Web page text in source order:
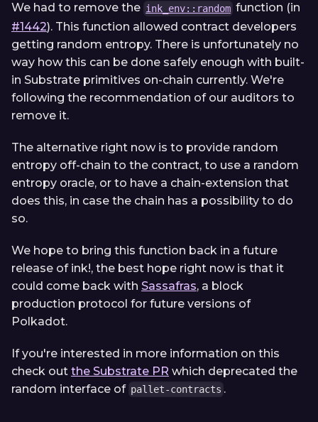
We had to remove the ink_env::random function (in
#1442). This function allowed contract developers
getting random entropy. There is unfortunately no
way how this can be done safely enough with built-
in Substrate primitives on-chain currently. We're
following the recommendation of our auditors to
remove it.
The alternative right now is to provide random
entropy off-chain to the contract, to use a random
entropy oracle, or to have a chain-extension that
does this, in case the chain has a possibility to do
so.
We hope to bring this function back in a future
release of ink!, the best hope right now is that it
could come back with Sassafras, a block
production protocol for future versions of
Polkadot.
If you're interested in more information on this
check out the Substrate PR which deprecated the
random interface of pallet-contracts .